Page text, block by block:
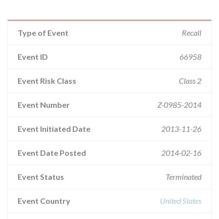
Type of Event Recall
Event ID 66958
Event Risk Class Class 2
Event Number Z-0985-2014
Event Initiated Date 2013-11-26
Event Date Posted 2014-02-16
Event Status Terminated
Event Country United States